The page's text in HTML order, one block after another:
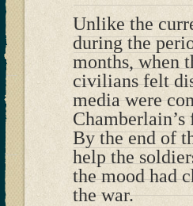
Unlike the
during the
months, when
civilians felt
media were
By the end of
help the
the mood had
the war.